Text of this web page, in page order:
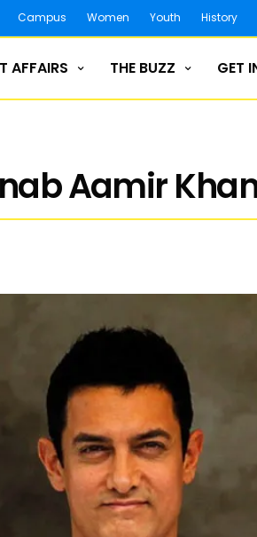
Campus Women Youth History
AFFAIRS THE BUZZ GET
Aamir